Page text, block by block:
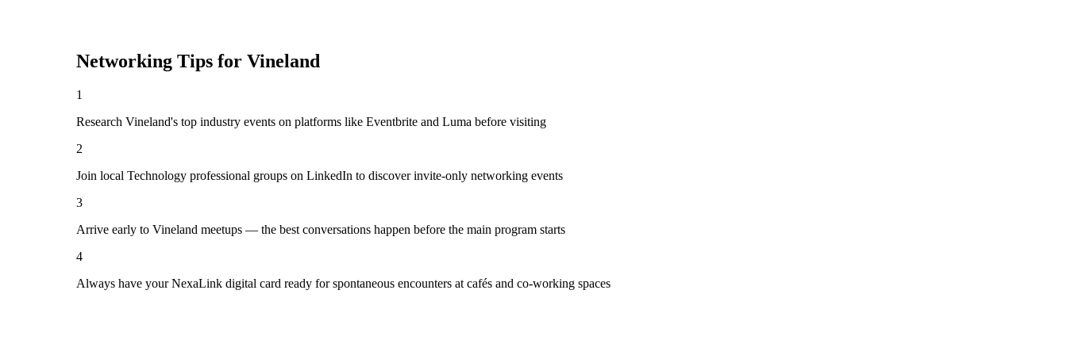
Networking Tips for Vineland
1
Research Vineland's top industry events on platforms like Eventbrite and Luma before visiting
2
Join local Technology professional groups on LinkedIn to discover invite-only networking events
3
Arrive early to Vineland meetups — the best conversations happen before the main program starts
4
Always have your NexaLink digital card ready for spontaneous encounters at cafés and co-working spaces